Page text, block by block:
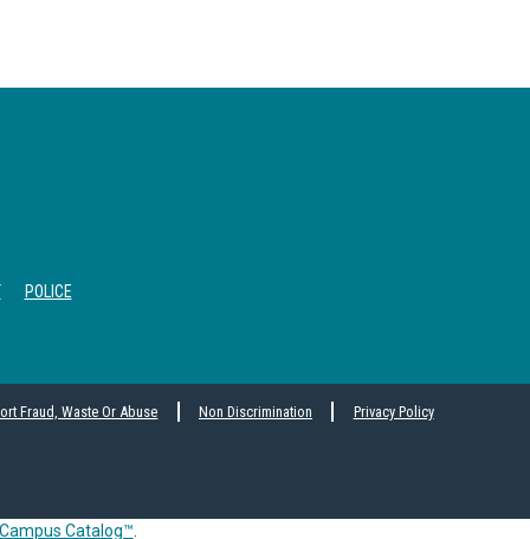
POLICE
Fraud, Waste Or Abuse Non Discrimination Privacy Policy
Catalog™